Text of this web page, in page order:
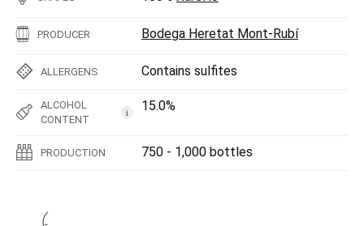
PRODUCER Bodega Heretat Mont-Rubí
ALLERGENS Contains sulfites
ALCOHOL
CONTENT
i 15.0%
PRODUCTION 750 - 1,000 bottles